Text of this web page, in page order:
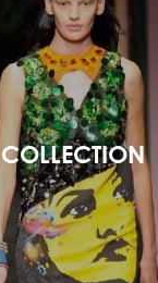
COLLECTION